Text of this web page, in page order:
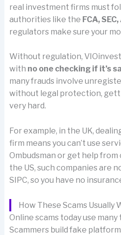
real investment firms must
authorities like the FCA,
regulators make sure your
Without regulation,
with no one checking if it’s
many frauds involve
without legal protection,
very hard.
For example, in the UK,
firm means you can’t use
Ombudsman or get help
the US, such companies are
SIPC, so you have no
How These Scams Usually
Online scams today use
Scammers build fake